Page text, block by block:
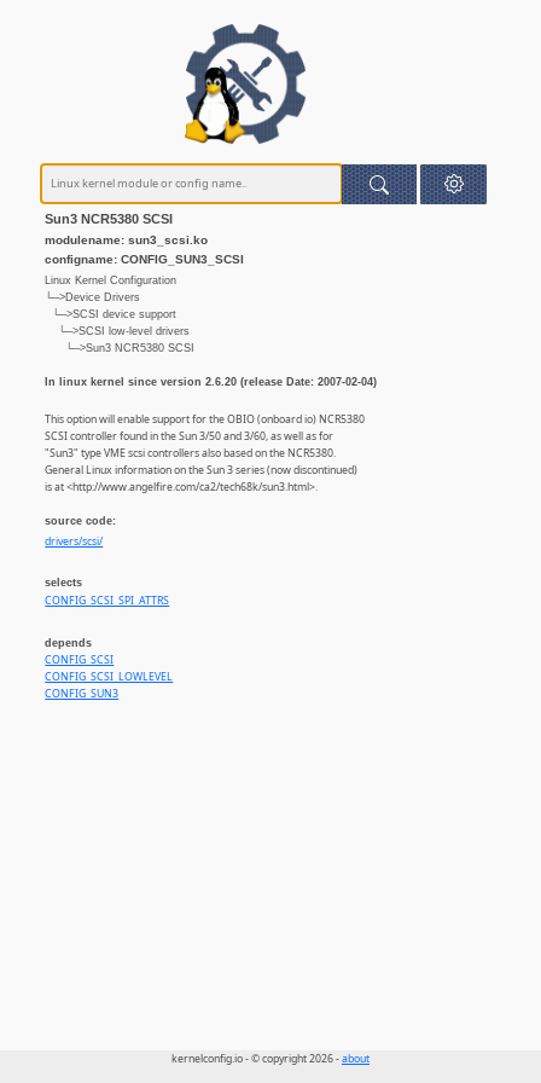
Sun3 NCR5380 SCSI
modulename: sun3_scsi.ko
configname: CONFIG_SUN3_SCSI
Linux Kernel Configuration
└─>Device Drivers
└─>SCSI device support
└─>SCSI low-level drivers
└─>Sun3 NCR5380 SCSI
In linux kernel since version 2.6.20 (release Date: 2007-02-04)
This option will enable support for the OBIO (onboard io) NCR5380
SCSI controller found in the Sun 3/50 and 3/60, as well as for
"Sun3" type VME scsi controllers also based on the NCR5380.
General Linux information on the Sun 3 series (now discontinued)
is at <http://www.angelfire.com/ca2/tech68k/sun3.html>.
source code:
drivers/scsi/
selects
CONFIG_SCSI_SPI_ATTRS
depends
CONFIG_SCSI
CONFIG_SCSI_LOWLEVEL
CONFIG_SUN3
kernelconfig.io - © copyright 2026 -about